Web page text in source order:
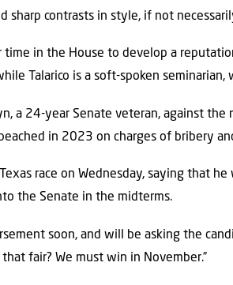
sharp contrasts in style, if not
time in the House to develop a
Talarico is a soft-spoken
a 24-year Senate veteran, against
in 2023 on charges of bribery
race on Wednesday, saying that
the Senate in the midterms.
soon, and will be asking the
that fair? We must win in November.”